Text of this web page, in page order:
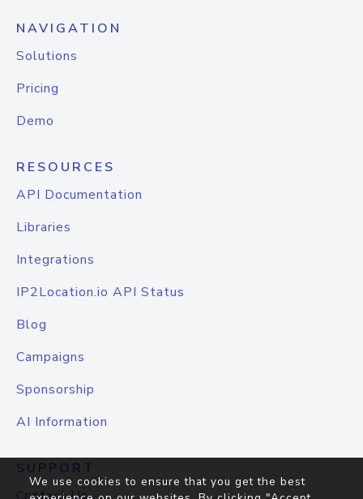
NAVIGATION
Solutions
Pricing
Demo
RESOURCES
API Documentation
Libraries
Integrations
IP2Location.io API Status
Blog
Campaigns
Sponsorship
AI Information
SUPPORT
We use cookies to ensure that you get the best